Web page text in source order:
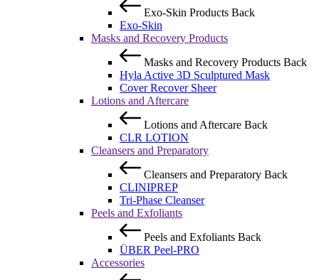
Exo-Skin Products Back
Exo-Skin
Masks and Recovery Products
Masks and Recovery Products Back
Hyla Active 3D Sculptured Mask
Cover Recover Sheer
Lotions and Aftercare
Lotions and Aftercare Back
CLR LOTION
Cleansers and Preparatory
Cleansers and Preparatory Back
CLINIPREP
Tri-Phase Cleanser
Peels and Exfoliants
Peels and Exfoliants Back
ÜBER Peel-PRO
Accessories